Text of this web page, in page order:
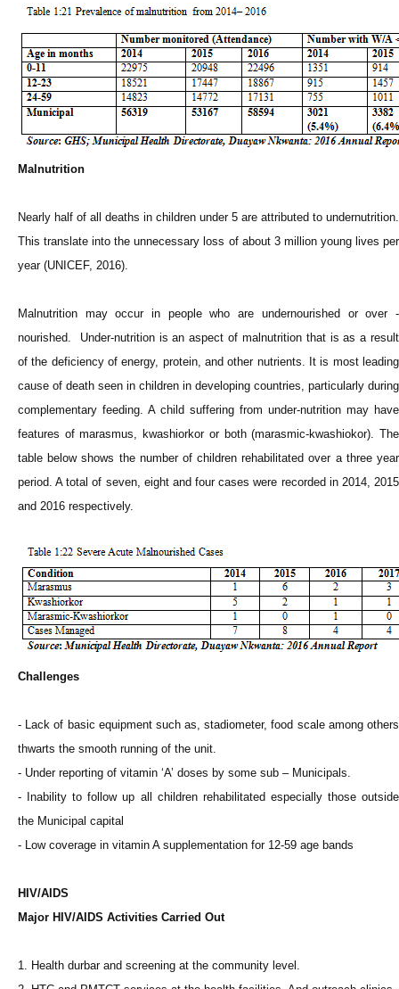
Malnutrition
Nearly half of all deaths in children under 5 are attributed to undernutrition.
This translate into the unnecessary loss of about 3 million young lives per
year (UNICEF, 2016).
Malnutrition may occur in people who are undernourished or over -
nourished. Under-nutrition is an aspect of malnutrition that is as a result
of the deficiency of energy, protein, and other nutrients. It is most leading
cause of death seen in children in developing countries, particularly during
complementary feeding. A child suffering from under-nutrition may have
features of marasmus, kwashiorkor or both (marasmic-kwashiokor). The
table below shows the number of children rehabilitated over a three year
period. A total of seven, eight and four cases were recorded in 2014, 2015
and 2016 respectively.
Challenges
- Lack of basic equipment such as, stadiometer, food scale among others
thwarts the smooth running of the unit.
- Under reporting of vitamin ‘A’ doses by some sub – Municipals.
- Inability to follow up all children rehabilitated especially those outside
the Municipal capital
- Low coverage in vitamin A supplementation for 12-59 age bands
HIV/AIDS
Major HIV/AIDS Activities Carried Out
1. Health durbar and screening at the community level.